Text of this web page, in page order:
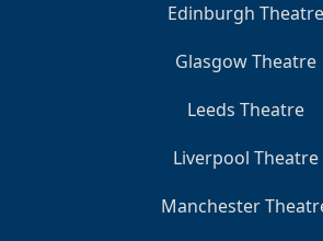
Edinburgh Theatre
Glasgow Theatre
Leeds Theatre
Liverpool Theatre
Manchester